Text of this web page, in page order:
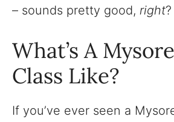
– sounds pretty good, right?
What’s A
Class Like?
If you’ve ever seen a